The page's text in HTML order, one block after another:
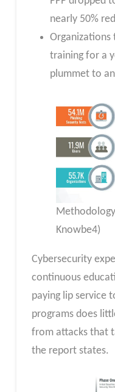
nearly 50%
Organizations
training for a
plummet to
Knowbe4)
Cybersecurity
continuous
paying lip service
programs does
from attacks that
the report states.